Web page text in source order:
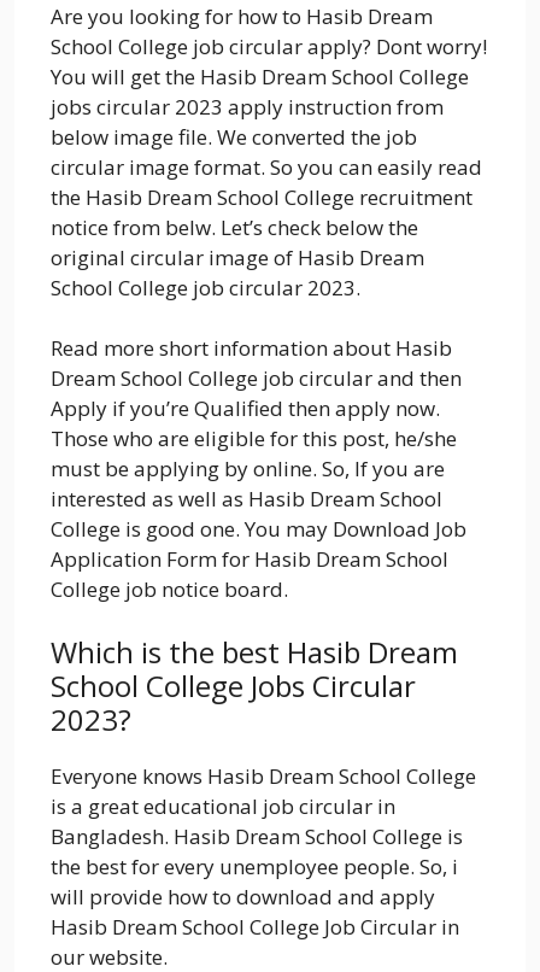
Are you looking for how to Hasib Dream
School College job circular apply? Dont worry!
You will get the Hasib Dream School College
jobs circular 2023 apply instruction from
below image file. We converted the job
circular image format. So you can easily read
the Hasib Dream School College recruitment
notice from belw. Let’s check below the
original circular image of Hasib Dream
School College job circular 2023.
Read more short information about Hasib
Dream School College job circular and then
Apply if you’re Qualified then apply now.
Those who are eligible for this post, he/she
must be applying by online. So, If you are
interested as well as Hasib Dream School
College is good one. You may Download Job
Application Form for Hasib Dream School
College job notice board.
Which is the best Hasib Dream
School College Jobs Circular
2023?
Everyone knows Hasib Dream School College
is a great educational job circular in
Bangladesh. Hasib Dream School College is
the best for every unemployee people. So, i
will provide how to download and apply
Hasib Dream School College Job Circular in
our website.